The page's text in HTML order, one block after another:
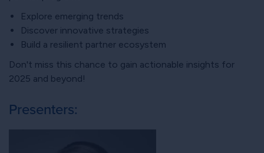
Explore emerging trends
Discover innovative strategies
Build a resilient partner ecosystem
Don't miss this chance to gain actionable insights for
2025 and beyond!
Presenters: